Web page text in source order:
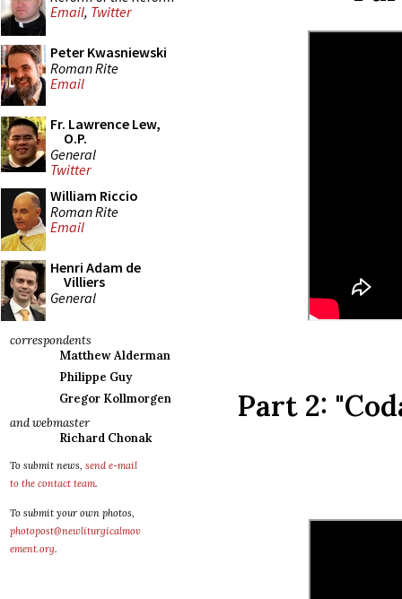
Email, Twitter
Peter Kwasniewski
Roman Rite
Email
Fr. Lawrence Lew,
O.P.
General
Twitter
William Riccio
Roman Rite
Email
Henri Adam de
Villiers
General
correspondents
Matthew Alderman
Philippe Guy
Gregor Kollmorgen
and webmaster
Richard Chonak
To submit news, send e-mail
to the contact team.
To submit your own photos,
photopost@newliturgicalmov
ement.org.
Part 2: